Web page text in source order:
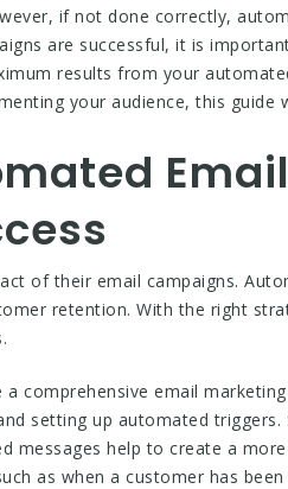
if not done correctly,
are successful, it is
results from your
your audience, this guide
Email
of their email campaigns.
retention. With the right
comprehensive email
setting up automated triggers.
messages help to create a
as when a customer has